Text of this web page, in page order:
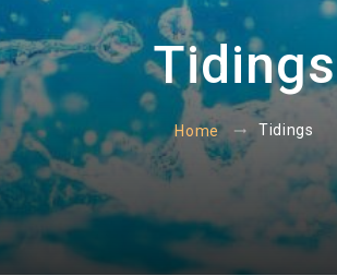
Tidings
Home Tidings